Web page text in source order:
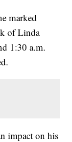
marked
of Linda
1:30 a.m.
impact on his